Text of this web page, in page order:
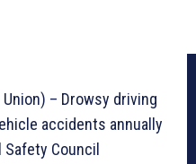
– Drowsy driving
accidents annually
Council